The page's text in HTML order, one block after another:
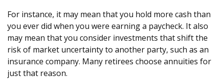
For instance, it may mean that you hold more cash than
you ever did when you were earning a paycheck. It also
may mean that you consider investments that shift the
risk of market uncertainty to another party, such as an
insurance company. Many retirees choose annuities for
just that reason.